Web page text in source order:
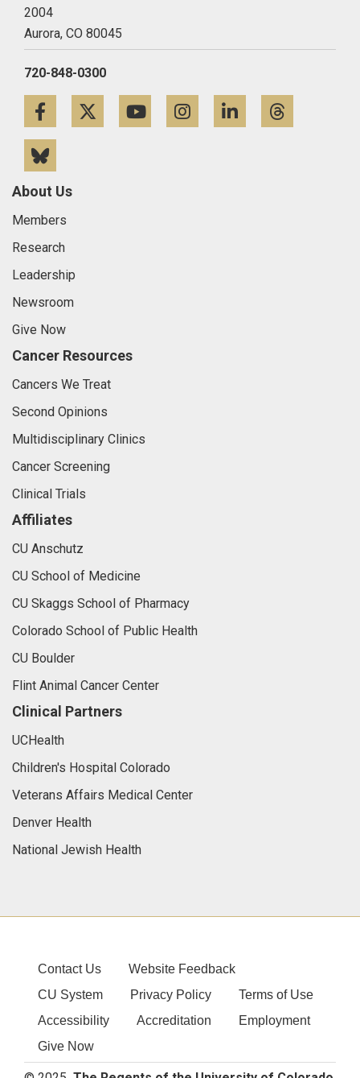
2004
Aurora, CO 80045
720-848-0300
FacebookTwitterYouTubeInstagramLinkedIn
About Us
Members
Research
Leadership
Newsroom
Give Now
Cancer Resources
Cancers We Treat
Second Opinions
Multidisciplinary Clinics
Cancer Screening
Clinical Trials
Affiliates
CU Anschutz
CU School of Medicine
CU Skaggs School of Pharmacy
Colorado School of Public Health
CU Boulder
Flint Animal Cancer Center
Clinical Partners
UCHealth
Children's Hospital Colorado
Veterans Affairs Medical Center
Denver Health
National Jewish Health
Contact Us
Website Feedback
CU System
Privacy Policy
Terms of Use
Accessibility
Accreditation
Employment
Give Now